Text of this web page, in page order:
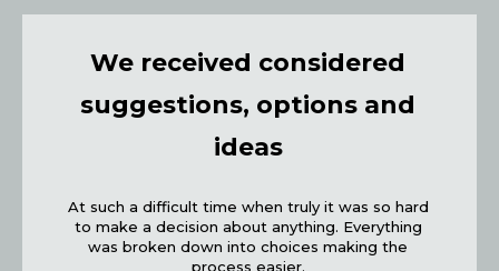
We received considered
suggestions, options and
ideas
At such a difficult time when truly it was so hard
to make a decision about anything. Everything
was broken down into choices making the
process easier.